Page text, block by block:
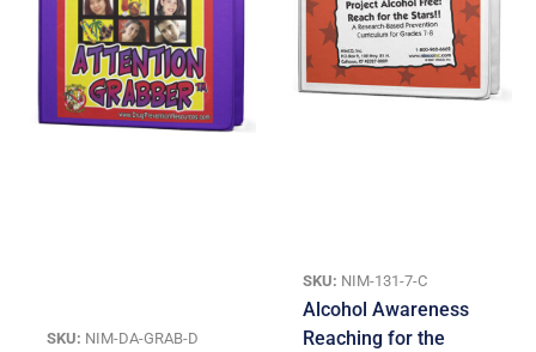
SKU: NIM-DA-GRAB-D
SKU: NIM-131-7-C
Alcohol Awareness
Reaching for the